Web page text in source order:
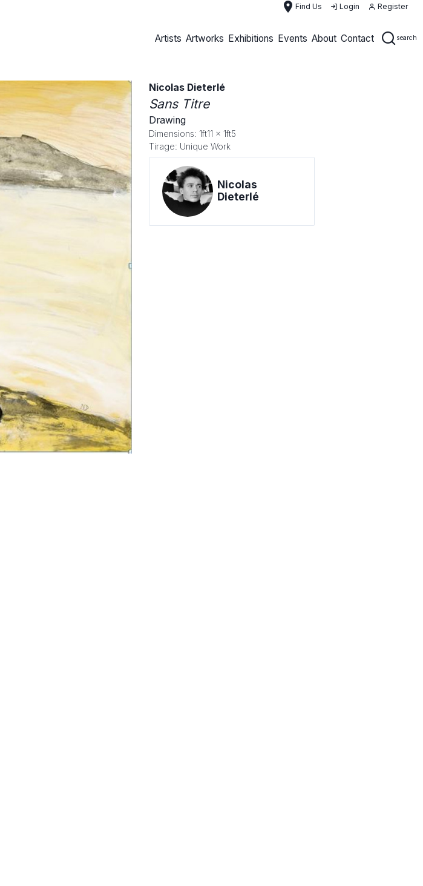
place Find Us Login Register
Artists Artworks Exhibitions Events About Contact search
Nicolas Dieterlé
Sans Titre
Drawing
Dimensions: 1ft11 x 1ft5
Tirage: Unique Work
Nicolas
Dieterlé